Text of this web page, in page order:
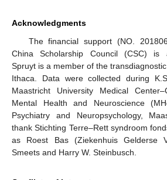
Acknowledgments
The financial support (NO.
China Scholarship Council (CSC) is
Spruyt is a member of the
Ithaca. Data were collected during
Maastricht University Medical
Mental Health and Neuroscience
Psychiatry and Neuropsychology,
thank Stichting Terre–Rett syndroom
as Roest Bas (Ziekenhuis Gelderse
Smeets and Harry W. Steinbusch.